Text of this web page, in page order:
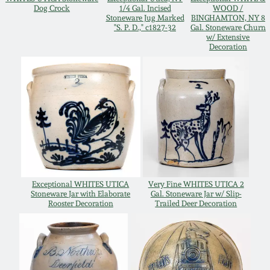
Dog Crock
1/4 Gal. Incised
Stoneware Jug Marked
"S. P. D.," c1827-32
WOOD /
BINGHAMTON, NY 8
Gal. Stoneware Churn
w/ Extensive
Decoration
Exceptional WHITES UTICA
Stoneware Jar with Elaborate
Rooster Decoration
Very Fine WHITES UTICA 2
Gal. Stoneware Jar w/ Slip-
Trailed Deer Decoration
Oct 28, 2017
March 25, 2017
Oct 22, 2016
July 16, 2016
March 19, 2016
Oct 17, 2015
DC & Alexandria
Shenandoah Pottery
Moravian Pottery
Georgia Stoneware
Alabama Stoneware
Texas Stoneware
Incised Stoneware